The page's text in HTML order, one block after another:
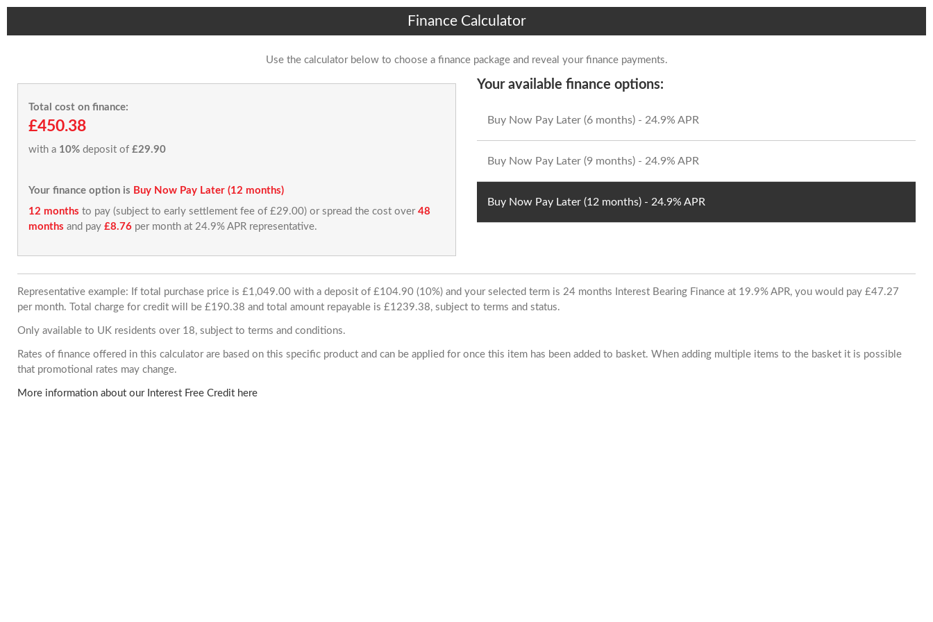
Finance Calculator
Use the calculator below to choose a finance package and reveal your finance payments.
Total cost on finance:
£450.38
with a 10% deposit of £29.90
Your finance option is Buy Now Pay Later (12 months)
12 months to pay (subject to early settlement fee of £29.00) or spread the cost over 48
months and pay £8.76 per month at 24.9% APR representative.
Your available finance options:
Buy Now Pay Later (6 months) - 24.9% APR
Buy Now Pay Later (9 months) - 24.9% APR
Buy Now Pay Later (12 months) - 24.9% APR
Representative example: If total purchase price is £1,049.00 with a deposit of £104.90 (10%) and your selected term is 24 months Interest Bearing Finance at 19.9% APR, you would pay £47.27
per month. Total charge for credit will be £190.38 and total amount repayable is £1239.38, subject to terms and status.
Only available to UK residents over 18, subject to terms and conditions.
Rates of finance offered in this calculator are based on this specific product and can be applied for once this item has been added to basket. When adding multiple items to the basket it is possible
that promotional rates may change.
More information about our Interest Free Credit here